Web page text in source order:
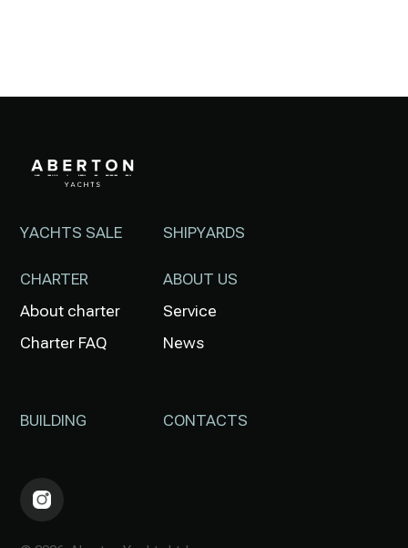
YACHTS SALE
CHARTER
About charter
Charter FAQ
BUILDING
SHIPYARDS
ABOUT US
Service
News
CONTACTS